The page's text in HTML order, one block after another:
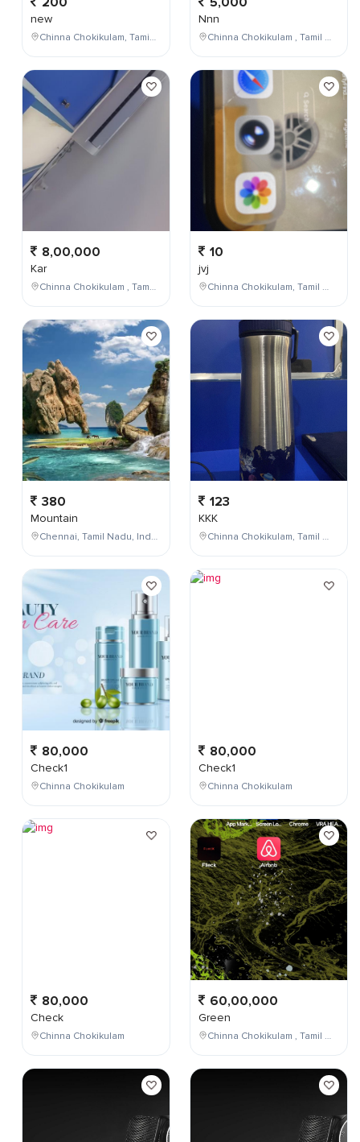
new
Chinna Chokikulam, Tamil Nadu, India
8,00,000
Kar
Chinna Chokikulam , Tamil Nadu , India
380
Mountain
Chennai, Tamil Nadu, India
80,000
Check1
Chinna Chokikulam
80,000
Check
Chinna Chokikulam
Nnn
Chinna Chokikulam , Tamil Nadu , India
10
jvj
Chinna Chokikulam, Tamil Nadu, India
123
KKK
Chinna Chokikulam, Tamil Nadu, India
80,000
Check1
Chinna Chokikulam
60,00,000
Green
Chinna Chokikulam , Tamil Nadu , India